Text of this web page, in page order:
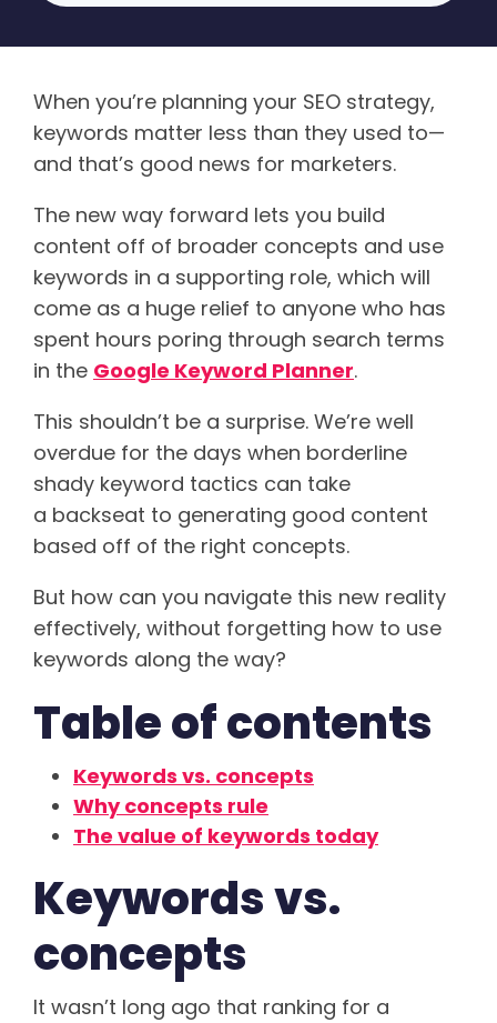
When you’re planning your SEO strategy,
keywords matter less than they used to—
and that’s good news for marketers.
The new way forward lets you build
content off of broader concepts and use
keywords in a supporting role, which will
come as a huge relief to anyone who has
spent hours poring through search terms
in the Google Keyword Planner.
This shouldn’t be a surprise. We’re well
overdue for the days when borderline
shady keyword tactics can take
a backseat to generating good content
based off of the right concepts.
But how can you navigate this new reality
effectively, without forgetting how to use
keywords along the way?
Table of contents
Keywords vs. concepts
Why concepts rule
The value of keywords today
Keywords vs.
concepts
It wasn’t long ago that ranking for a